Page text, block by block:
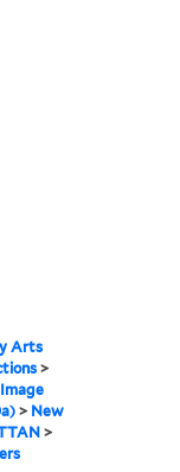
Arts
>
> New
>